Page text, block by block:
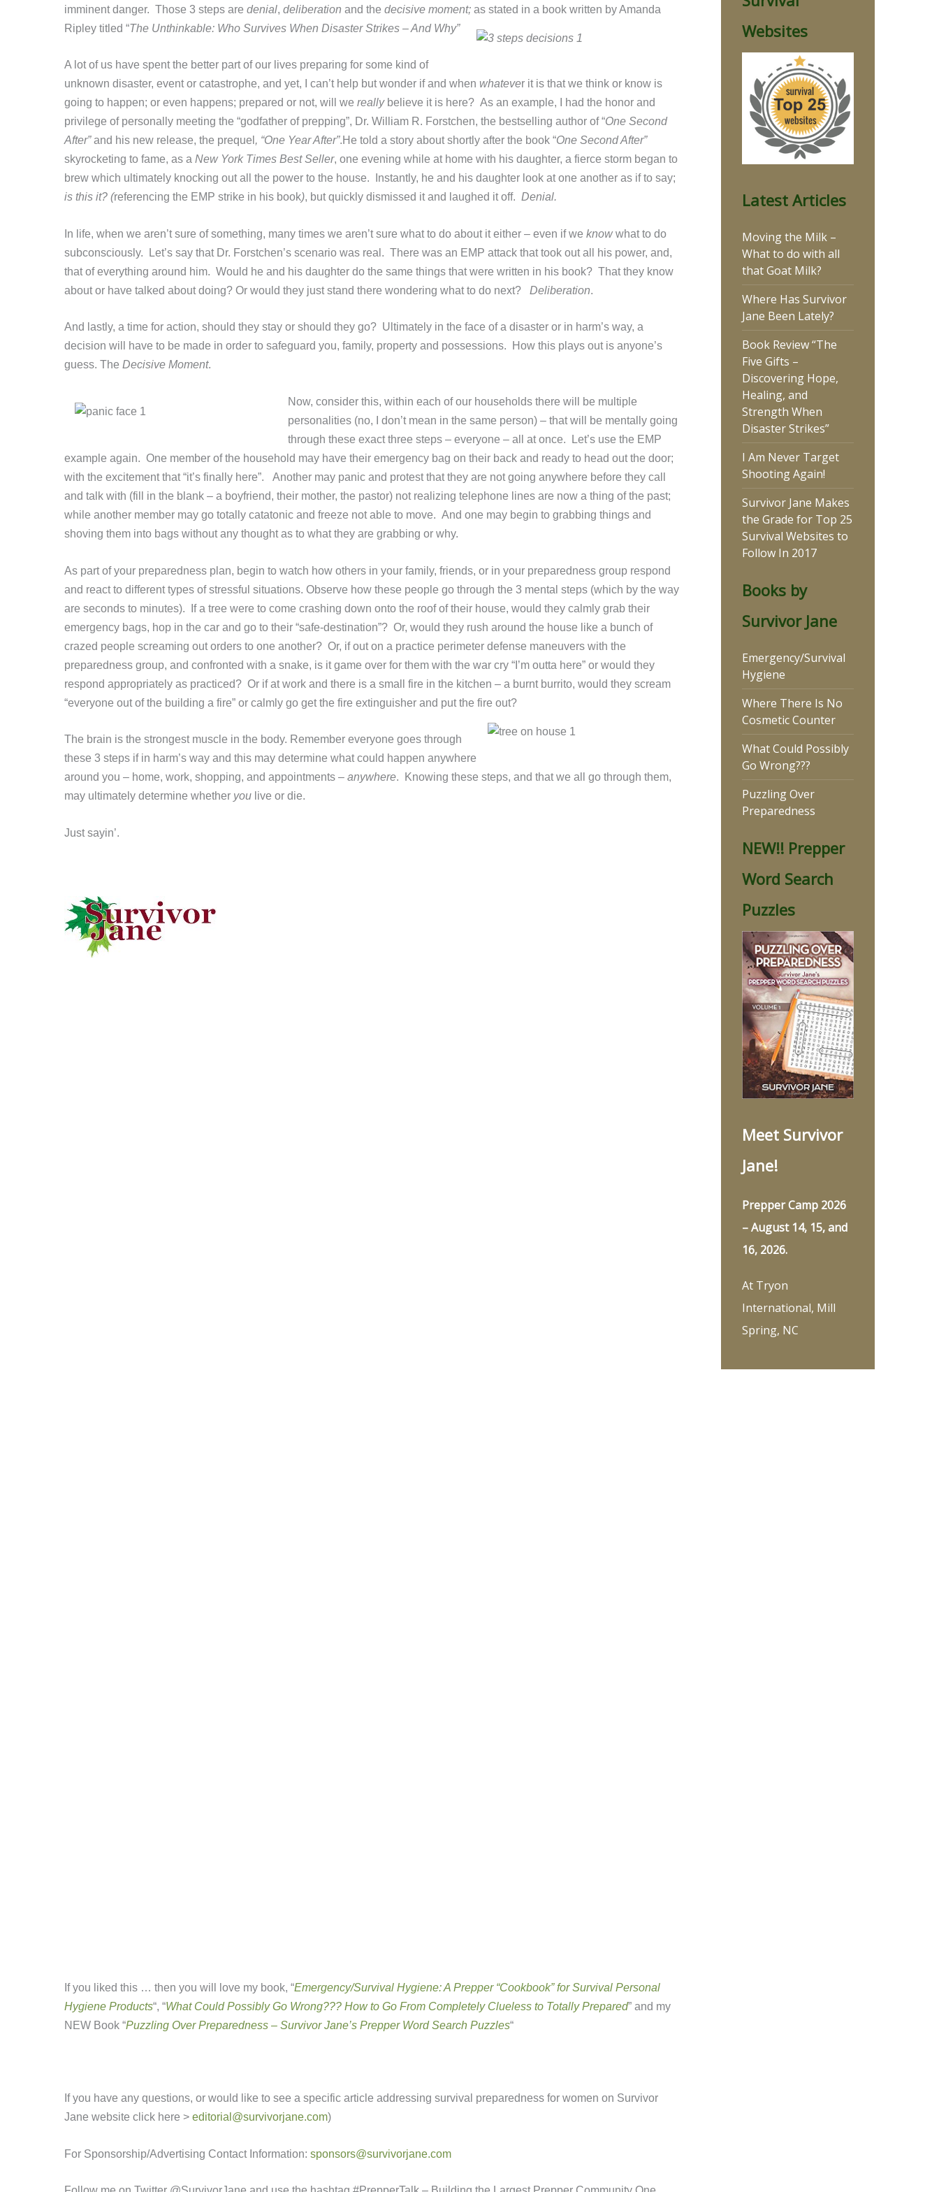
imminent danger. Those 3 steps are denial, deliberation and the decisive moment; as stated in a book written by Amanda
Ripley titled “The Unthinkable: Who Survives When Disaster Strikes – And Why”
A lot of us have spent the better part of our lives preparing for some kind of
unknown disaster, event or catastrophe, and yet, I can’t help but wonder if and when whatever it is that we think or know is
going to happen; or even happens; prepared or not, will we reallybelieve it is here? As an example, I had the honor and
privilege of personally meeting the “godfather of prepping”, Dr. William R. Forstchen, the bestselling author of “One Second
After”and his new release, the prequel , “One Year After”. He told a story about shortly after the book “One Second After”
skyrocketing to fame, as a New York Times Best Seller, one evening while at home with his daughter, a fierce storm began to
brew which ultimately knocking out all the power to the house. Instantly, he and his daughter look at one another as if to say;
is this it? (referencing the EMP strike in his book), but quickly dismissed it and laughed it off. Denial.
In life, when we aren’t sure of something, many times we aren’t sure what to do about it either – even if we knowwhat to do
subconsciously. Let’s say that Dr. Forstchen’s scenario was real. There was an EMP attack that took out all his power, and,
that of everything around him. Would he and his daughter do the same things that were written in his book? That they know
about or have talked about doing? Or would they just stand there wondering what to do next? Deliberation.
And lastly, a time for action, should they stay or should they go? Ultimately in the face of a disaster or in harm’s way, a
decision will have to be made in order to safeguard you, family, property and possessions. How this plays out is anyone’s
guess. The Decisive Moment.
Now, consider this, within each of our households there will be multiple
personalities (no, I don’t mean in the same person) – that will be mentally going
through these exact three steps – everyone – all at once. Let’s use the EMP
example again. One member of the household may have their emergency bag on their back and ready to head out the door;
with the excitement that “it’s finally here”. Another may panic and protest that they are not going anywhere before they call
and talk with (fill in the blank – a boyfriend, their mother, the pastor) not realizing telephone lines are now a thing of the past;
while another member may go totally catatonic and freeze not able to move. And one may begin to grabbing things and
shoving them into bags without any thought as to what they are grabbing or why.
As part of your preparedness plan, begin to watch how others in your family, friends, or in your preparedness group respond
and react to different types of stressful situations. Observe how these people go through the 3 mental steps (which by the way
are seconds to minutes). If a tree were to come crashing down onto the roof of their house, would they calmly grab their
emergency bags, hop in the car and go to their “safe-destination”? Or, would they rush around the house like a bunch of
crazed people screaming out orders to one another? Or, if out on a practice perimeter defense maneuvers with the
preparedness group, and confronted with a snake, is it game over for them with the war cry “I’m outta here” or would they
respond appropriately as practiced? Or if at work and there is a small fire in the kitchen – a burnt burrito, would they scream
“everyone out of the building a fire” or calmly go get the fire extinguisher and put the fire out?
The brain is the strongest muscle in the body. Remember everyone goes through
these 3 steps if in harm’s way and this may determine what could happen anywhere
around you – home, work, shopping, and appointments – anywhere. Knowing these steps, and that we all go through them,
may ultimately determine whether you live or die.
Just sayin’.
If you liked this … then you will love my book, “Emergency/Survival Hygiene: A Prepper “Cookbook” for Survival Personal
Hygiene Products“, “What Could Possibly Go Wrong??? How to Go From Completely Clueless to Totally Prepared” and my
NEW Book “Puzzling Over Preparedness – Survivor Jane’s Prepper Word Search Puzzles“
If you have any questions, or would like to see a specific article addressing survival preparedness for women on Survivor
Jane website click here > editorial@survivorjane.com)
For Sponsorship/Advertising Contact Information: sponsors@survivorjane.com
Websites
Latest Articles
Moving the Milk –
What to do with all
that Goat Milk?
Where Has Survivor
Jane Been Lately?
Book Review “The
Five Gifts –
Discovering Hope,
Healing, and
Strength When
Disaster Strikes”
I Am Never Target
Shooting Again!
Survivor Jane Makes
the Grade for Top 25
Survival Websites to
Follow In 2017
Books by
Survivor Jane
Emergency/Survival
Hygiene
Where There Is No
Cosmetic Counter
What Could Possibly
Go Wrong???
Puzzling Over
Preparedness
NEW!! Prepper
Word Search
Puzzles
Meet Survivor
Jane!
Prepper Camp 2026
– August 14, 15, and
16, 2026.
At Tryon
International, Mill
Spring, NC